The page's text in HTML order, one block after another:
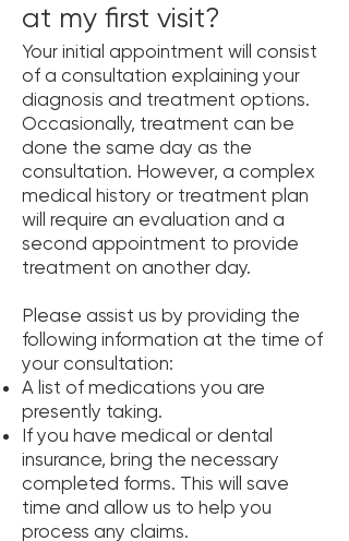
at my first visit?
Your initial appointment will consist
of a consultation explaining your
diagnosis and treatment options.
Occasionally, treatment can be
done the same day as the
consultation. However, a complex
medical history or treatment plan
will require an evaluation and a
second appointment to provide
treatment on another day.
Please assist us by providing the
following information at the time of
your consultation:
A list of medications you are
presently taking.
If you have medical or dental
insurance, bring the necessary
completed forms. This will save
time and allow us to help you
process any claims.